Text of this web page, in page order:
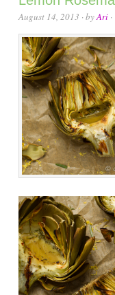
August 14, 2013 · byAri ·